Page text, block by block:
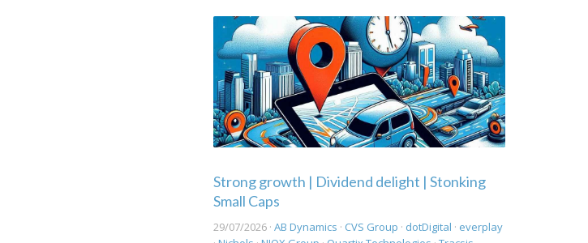
Strong growth | Dividend delight | Stonking
Small Caps
29/07/2026 · AB Dynamics · CVS Group · dotDigital · everplay